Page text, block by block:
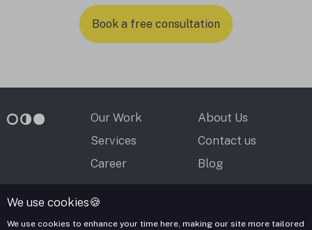
Book a free consultation
Our Work
Services
Career
About Us
Contact us
Blog
contact@mooncascade.com
We use cookies🍪
We use cookies to enhance your time here, making our site more tailored